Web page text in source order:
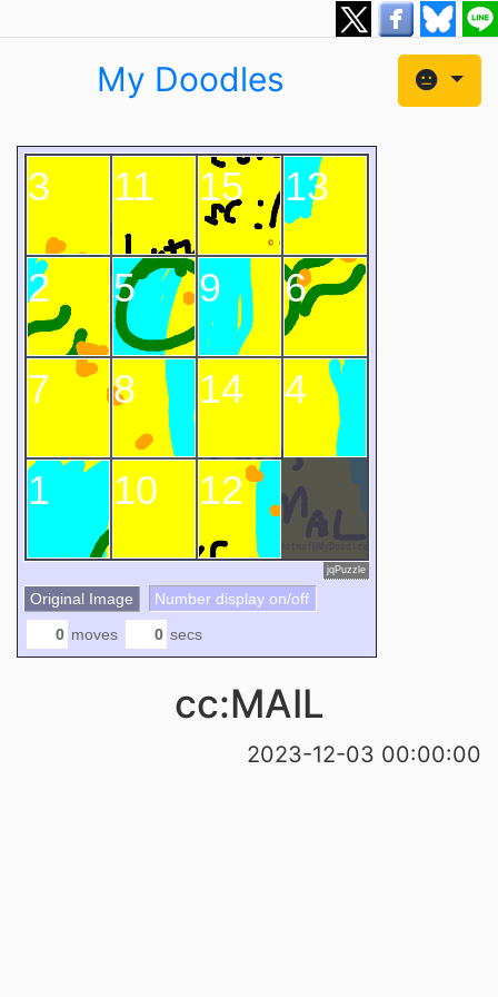
My Doodles
1
2
3
4
5 6
7 8
9
10
11
12
13
14
15
jqPuzzle
Original Image
Number display on/off
moves
secs
cc:MAIL
2023-12-03 00:00:00